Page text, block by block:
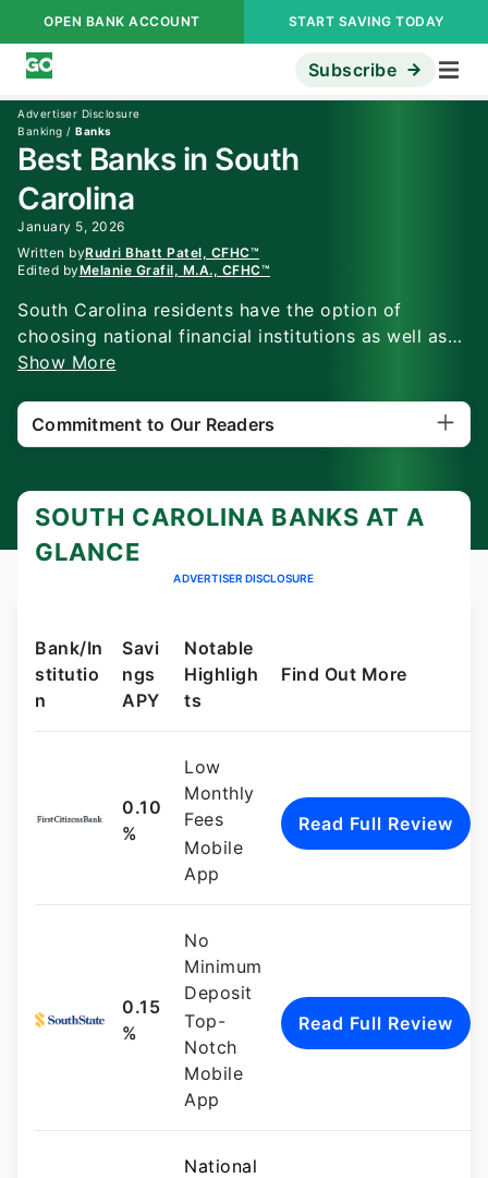
OPEN BANK ACCOUNT START SAVING TODAY
Subscribe
Advertiser Disclosure
Banking / Banks
Best Banks in South
Carolina
January 5, 2026
Written byRudri Bhatt Patel, CFHC™
Edited byMelanie Grafil, M.A., CFHC™
South Carolina residents have the option of
choosing national financial institutions as well as
regional credit unions and banks. Top bank, Wells
pick, SouthState Bank, offers checking accounts
with perks. This South Carolina banking guide
certificates of deposit (CDs).
Show More
Commitment to Our Readers
SOUTH CAROLINA BANKS AT A
GLANCE
ADVERTISER DISCLOSURE
Bank/In
stitutio
n
Savi
ngs
APY
Notable
Highligh
ts
Find Out More
0.10
%
Low
Monthly
Fees
Mobile
App
Read Full Review
0.15
%
No
Minimum
Deposit
Top-
Notch
Mobile
App
Read Full Review
National